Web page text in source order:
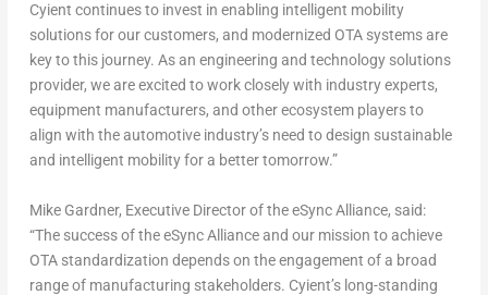
Cyient continues to invest in enabling intelligent mobility
solutions for our customers, and modernized OTA systems are
key to this journey. As an engineering and technology solutions
provider, we are excited to work closely with industry experts,
equipment manufacturers, and other ecosystem players to
align with the automotive industry’s need to design sustainable
and intelligent mobility for a better tomorrow.”
Mike Gardner, Executive Director of the eSync Alliance, said:
“The success of the eSync Alliance and our mission to achieve
OTA standardization depends on the engagement of a broad
range of manufacturing stakeholders. Cyient’s long-standing